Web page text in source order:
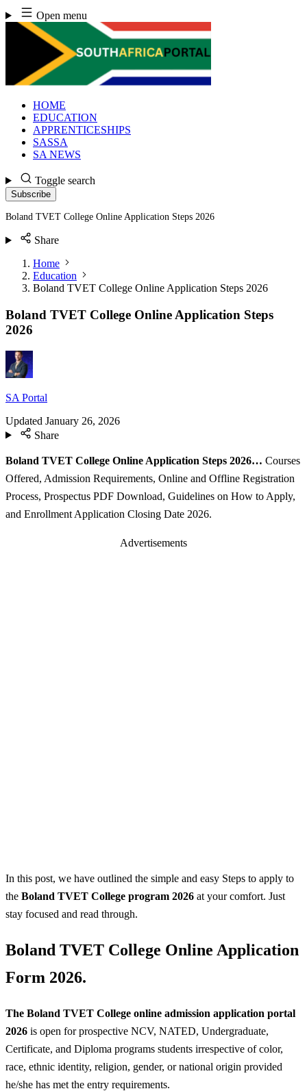
Skip
to
content
Open menu
HOME
EDUCATION
APPRENTICESHIPS
SASSA
SA NEWS
Toggle search
Subscribe
Boland TVET College Online Application Steps 2026
Share
Home
Education
Boland TVET College Online Application Steps 2026
Boland TVET College Online Application Steps
2026
SA Portal
Updated January 26, 2026
Share
Boland TVET College Online Application Steps 2026… Courses
Offered, Admission Requirements, Online and Offline Registration
Process, Prospectus PDF Download, Guidelines on How to Apply,
and Enrollment Application Closing Date 2026.
Advertisements
In this post, we have outlined the simple and easy Steps to apply to
the Boland TVET College program 2026 at your comfort. Just
stay focused and read through.
Boland TVET College Online Application
Form 2026.
The Boland TVET College online admission application portal
2026 is open for prospective NCV, NATED, Undergraduate,
Certificate, and Diploma programs students irrespective of color,
race, ethnic identity, religion, gender, or national origin provided
he/she has met the entry requirements.